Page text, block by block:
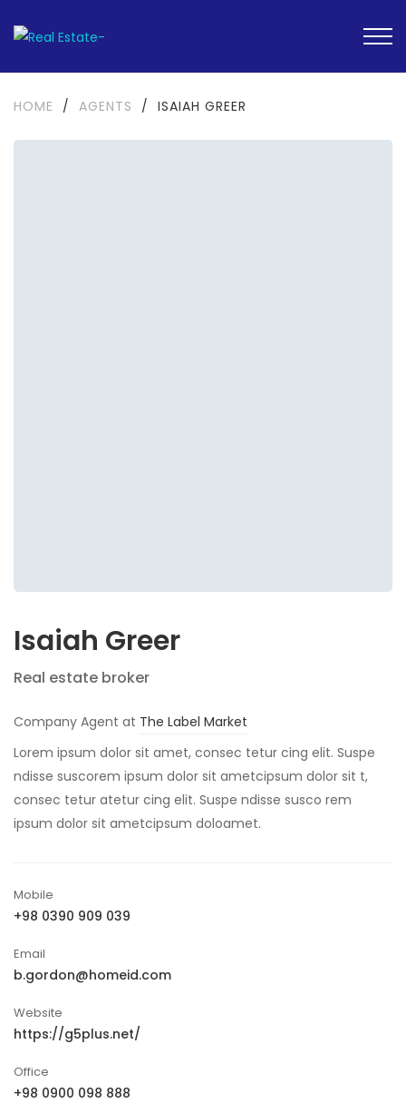
HOME / AGENTS / ISAIAH GREER
Isaiah Greer
Real estate broker
Company Agent at The Label Market
Lorem ipsum dolor sit amet, consec tetur cing elit. Suspe
ndisse suscorem ipsum dolor sit ametcipsum dolor sit t,
consec tetur atetur cing elit. Suspe ndisse susco rem
ipsum dolor sit ametcipsum doloamet.
Mobile
+98 0390 909 039
Email
b.gordon@homeid.com
Website
https://g5plus.net/
Office
+98 0900 098 888